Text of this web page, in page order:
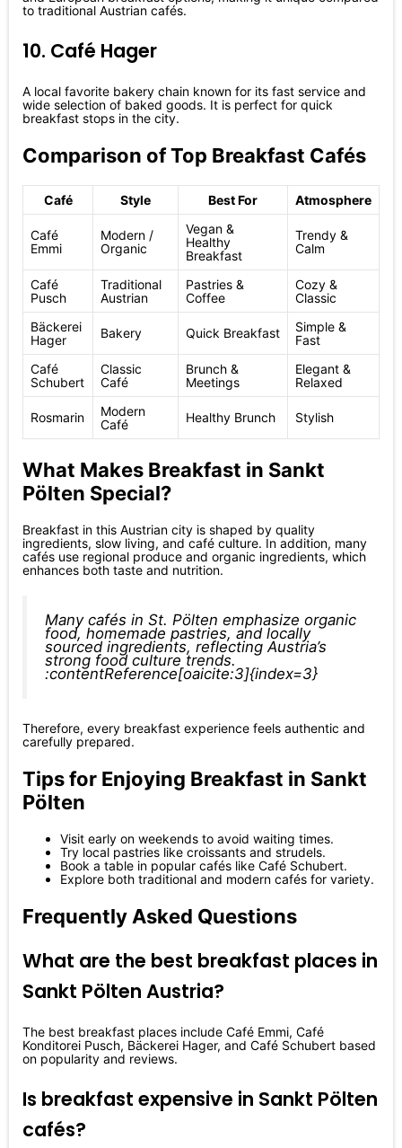
to traditional Austrian cafés.
10. Café Hager
A local favorite bakery chain known for its fast service and
wide selection of baked goods. It is perfect for quick
breakfast stops in the city.
Comparison of Top Breakfast Cafés
Café Style Best For Atmosphere
Café
Emmi
Modern /
Organic
Vegan &
Healthy
Breakfast
Trendy &
Calm
Café
Pusch
Traditional
Austrian
Pastries &
Coffee
Cozy &
Classic
Bäckerei
Hager
Bakery Quick Breakfast
Simple &
Fast
Café
Schubert
Classic
Café
Brunch &
Meetings
Elegant &
Relaxed
Rosmarin
Modern
Café
Healthy Brunch Stylish
What Makes Breakfast in Sankt
Pölten Special?
Breakfast in this Austrian city is shaped by quality
ingredients, slow living, and café culture. In addition, many
cafés use regional produce and organic ingredients, which
enhances both taste and nutrition.
Many cafés in St. Pölten emphasize organic
food, homemade pastries, and locally
sourced ingredients, reflecting Austria’s
strong food culture trends.
:contentReference[oaicite:3]{index=3}
Therefore, every breakfast experience feels authentic and
carefully prepared.
Tips for Enjoying Breakfast in Sankt
Pölten
Visit early on weekends to avoid waiting times.
Try local pastries like croissants and strudels.
Book a table in popular cafés like Café Schubert.
Explore both traditional and modern cafés for variety.
Frequently Asked Questions
What are the best breakfast places in
Sankt Pölten Austria?
The best breakfast places include Café Emmi, Café
Konditorei Pusch, Bäckerei Hager, and Café Schubert based
on popularity and reviews.
Is breakfast expensive in Sankt Pölten
cafés?